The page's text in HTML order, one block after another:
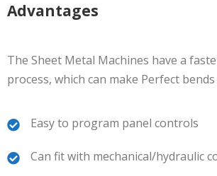
Advantages
The Sheet Metal Machines have a
process, which can make Perfect
Easy to program panel controls
Can fit with mechanical/hydraulic